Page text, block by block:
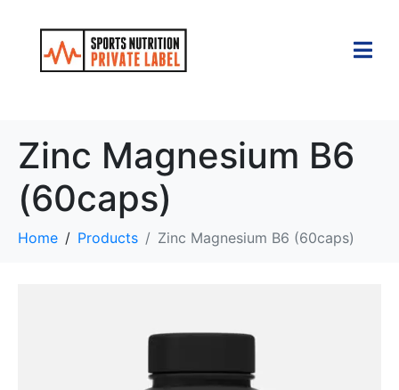
Zinc Magnesium B6
(60caps)
Home Products Zinc Magnesium B6 (60caps)